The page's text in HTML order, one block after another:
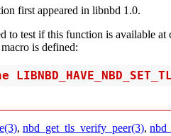
first appeared in libnbd 1.0.
to test if this function is available at
is defined:
, nbd_get_tls_verify_peer(3),